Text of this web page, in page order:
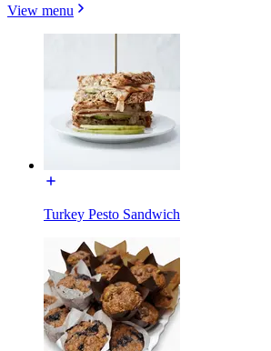
View menu
Turkey Pesto Sandwich